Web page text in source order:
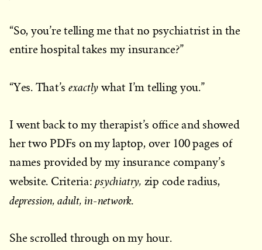
“So, you’re telling me that no psychiatrist in the
entire hospital takes my insurance?”
“Yes. That’s exactly what I’m telling you.”
I went back to my therapist’s office and showed
her two PDFs on my laptop, over 100 pages of
names provided by my insurance company’s
website. Criteria:psychiatry, zip code radius,
depression, adult, in-network.
She scrolled through on my hour.